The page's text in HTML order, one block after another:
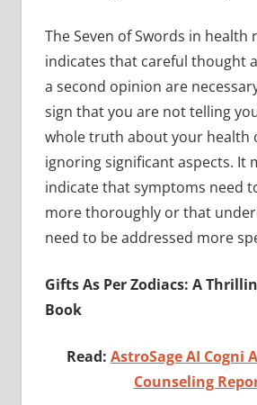
The Seven of Swords in health
indicates that careful thought
a second opinion are
sign that you are not telling
whole truth about your health
ignoring significant aspects. It
indicate that symptoms need
more thoroughly or that
need to be addressed more
Gifts As Per Zodiacs: A
Book
Read: AstroSage AI Cogni
Counseling